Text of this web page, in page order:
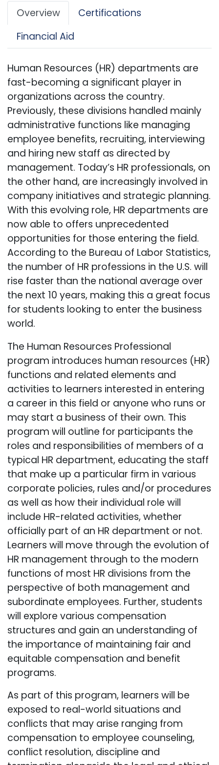
Overview
Certifications
Financial Aid
Human Resources (HR) departments are
fast-becoming a significant player in
organizations across the country.
Previously, these divisions handled mainly
administrative functions like managing
employee benefits, recruiting, interviewing
and hiring new staff as directed by
management. Today’s HR professionals, on
the other hand, are increasingly involved in
company initiatives and strategic planning.
With this evolving role, HR departments are
now able to offers unprecedented
opportunities for those entering the field.
According to the Bureau of Labor Statistics,
the number of HR professions in the U.S. will
rise faster than the national average over
the next 10 years, making this a great focus
for students looking to enter the business
world.
The Human Resources Professional
program introduces human resources (HR)
functions and related elements and
activities to learners interested in entering
a career in this field or anyone who runs or
may start a business of their own. This
program will outline for participants the
roles and responsibilities of members of a
typical HR department, educating the staff
that make up a particular firm in various
corporate policies, rules and/or procedures
as well as how their individual role will
include HR-related activities, whether
officially part of an HR department or not.
Learners will move through the evolution of
HR management through to the modern
functions of most HR divisions from the
perspective of both management and
subordinate employees. Further, students
will explore various compensation
structures and gain an understanding of
the importance of maintaining fair and
equitable compensation and benefit
programs.
As part of this program, learners will be
exposed to real-world situations and
conflicts that may arise ranging from
compensation to employee counseling,
conflict resolution, discipline and